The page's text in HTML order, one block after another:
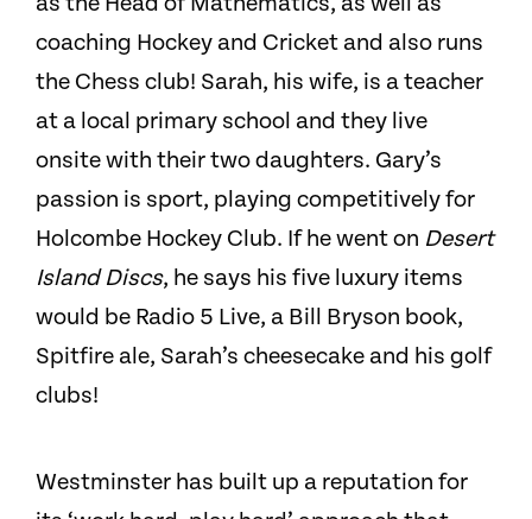
coaching Hockey and Cricket and also runs
the Chess club! Sarah, his wife, is a teacher
at a local primary school and they live
onsite with their two daughters. Gary’s
passion is sport, playing competitively for
Holcombe Hockey Club. If he went on Desert
Island Discs, he says his five luxury items
would be Radio 5 Live, a Bill Bryson book,
Spitfire ale, Sarah’s cheesecake and his golf
clubs!
Westminster has built up a reputation for